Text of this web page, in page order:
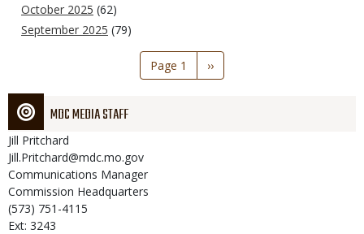
October 2025 (62)
September 2025 (79)
Page 1
Next
page
››
MDC MEDIA STAFF
Jill Pritchard
Jill.Pritchard@mdc.mo.gov
Communications Manager
Commission Headquarters
(573) 751-4115
Ext: 3243